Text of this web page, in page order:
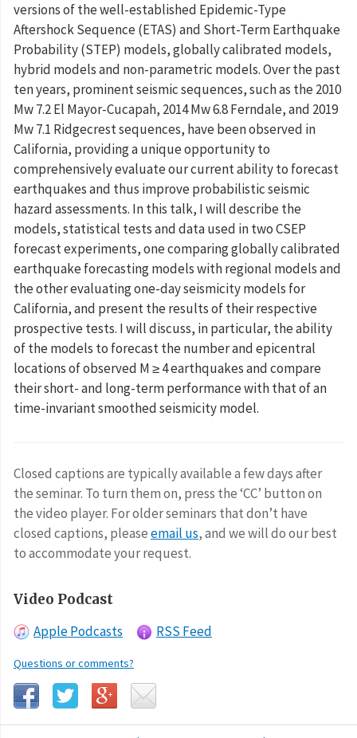
versions of the well-established Epidemic-Type
Aftershock Sequence (ETAS) and Short-Term Earthquake
Probability (STEP) models, globally calibrated models,
hybrid models and non-parametric models. Over the past
ten years, prominent seismic sequences, such as the 2010
Mw 7.2 El Mayor-Cucapah, 2014 Mw 6.8 Ferndale, and 2019
Mw 7.1 Ridgecrest sequences, have been observed in
California, providing a unique opportunity to
comprehensively evaluate our current ability to forecast
earthquakes and thus improve probabilistic seismic
hazard assessments. In this talk, I will describe the
models, statistical tests and data used in two CSEP
forecast experiments, one comparing globally calibrated
earthquake forecasting models with regional models and
the other evaluating one-day seismicity models for
California, and present the results of their respective
prospective tests. I will discuss, in particular, the ability
of the models to forecast the number and epicentral
locations of observed M ≥ 4 earthquakes and compare
their short- and long-term performance with that of an
time-invariant smoothed seismicity model.
Closed captions are typically available a few days after
the seminar. To turn them on, press the ‘CC’ button on
the video player. For older seminars that don’t have
closed captions, pleaseemail us, and we will do our best
to accommodate your request.
Video Podcast
Apple Podcasts
RSS Feed
Questions or comments?